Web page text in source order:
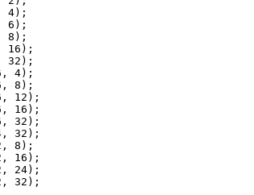
4);
6);
8);
16);
32);
4);
8);
12);
16);
32);
32);
8);
16);
24);
32);